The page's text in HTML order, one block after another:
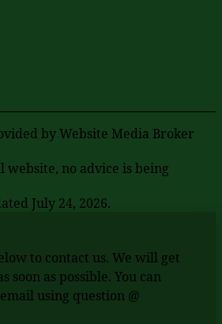
byWebsite Media Broker
website, no advice is being
July 24, 2026.
to contact us. We will get
soon as possible. You can
using question @